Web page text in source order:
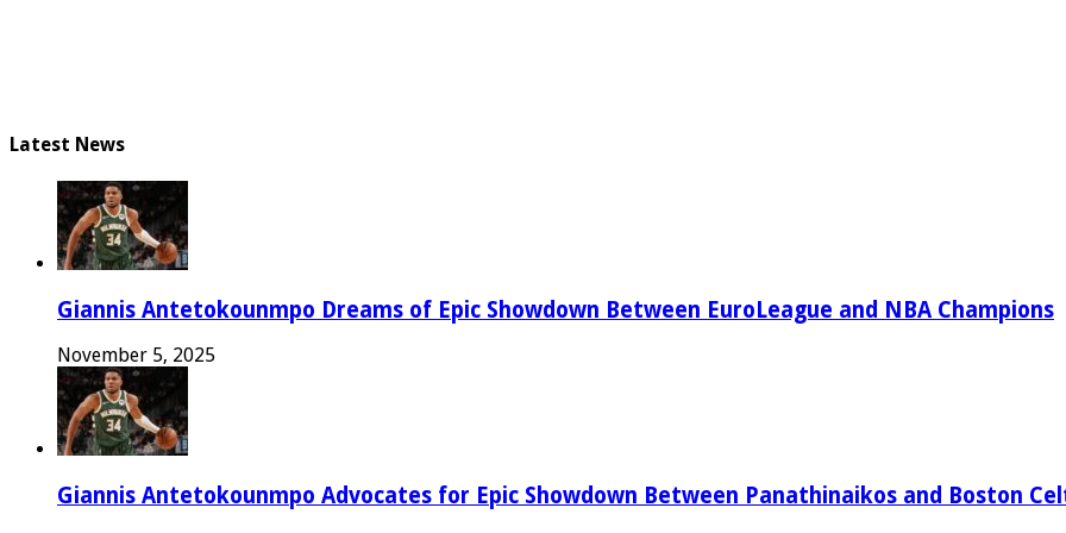
Latest News
Giannis Antetokounmpo Dreams of Epic Showdown Between EuroLeague and NBA Champions
November 5, 2025
Giannis Antetokounmpo Advocates for Epic Showdown Between Panathinaikos and Boston